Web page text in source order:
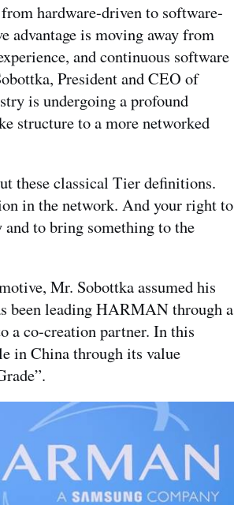
hardware-driven to software-
advantage is moving away from
and continuous software
President and CEO of
is undergoing a profound
structure to a more networked
these classical Tier definitions.
in the network. And your right to
and to bring something to the
Mr. Sobottka assumed his
been leading HARMAN through a
co-creation partner. In this
in China through its value